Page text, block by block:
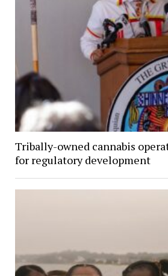
Tribally-owned cannabis
for regulatory development